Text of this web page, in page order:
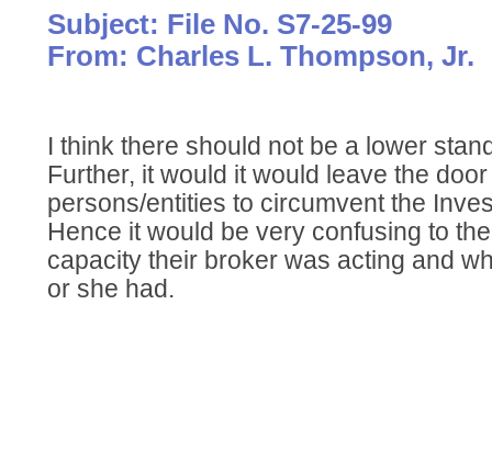
Subject: File No. S7-25-99
From: Charles L. Thompson, Jr.
I think there should not be a lower
Further, it would it would leave the
persons/entities to circumvent the
Hence it would be very confusing to
capacity their broker was acting and
or she had.